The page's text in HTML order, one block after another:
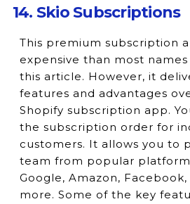
14. Skio Subscriptions
This premium subscription
expensive than most
this article. However, it
features and advantages
Shopify subscription app.
the subscription order for
customers. It allows you to
team from popular
Google, Amazon, Facebook,
more. Some of the key